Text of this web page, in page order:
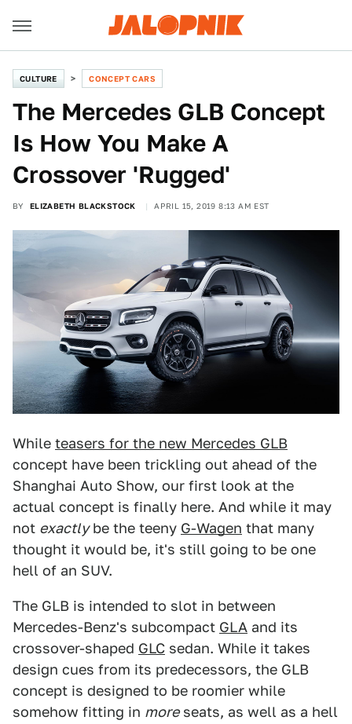
CULTURE CONCEPT CARS
The Mercedes GLB Concept
Is How You Make A
Crossover 'Rugged'
BY ELIZABETH BLACKSTOCK APRIL 15, 2019 8:13 AM EST
While teasers for the new Mercedes GLB
concept have been trickling out ahead of the
Shanghai Auto Show, our first look at the
actual concept is finally here. And while it may
not exactlybe the teeny G-Wagen that many
thought it would be, it's still going to be one
hell of an SUV.
The GLB is intended to slot in between
Mercedes-Benz's subcompact GLA and its
crossover-shaped GLC sedan. While it takes
design cues from its predecessors, the GLB
concept is designed to be roomier while
somehow fitting in moreseats, as well as a hell